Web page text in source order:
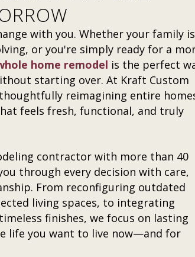
with you. Whether your family is
or you're simply ready for a
home remodel is the perfect
starting over. At Kraft Custom
reimagining entire
feels fresh, functional, and truly
contractor with more than 40
through every decision with care,
From reconfiguring outdated
living spaces, to integrating
finishes, we focus on lasting
life you want to live now—and for